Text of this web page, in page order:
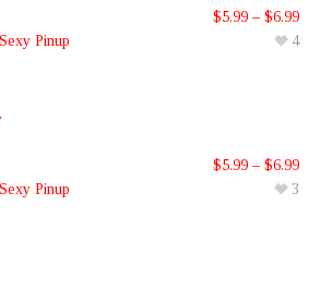
Sexy Pinup
$5.99 – $6.99
4
Sexy Pinup
$5.99 – $6.99
3